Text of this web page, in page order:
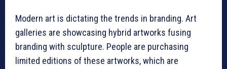
Modern art is dictating the trends in branding. Art
galleries are showcasing hybrid artworks fusing
branding with sculpture. People are purchasing
limited editions of these artworks, which are